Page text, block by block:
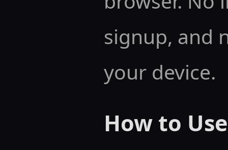
signup, and
your device.
How to